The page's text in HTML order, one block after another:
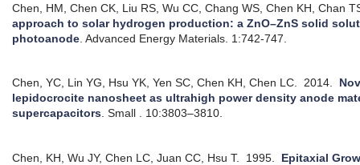
Chen, HM, Chen CK, Liu RS, Wu CC, Chang WS, Chen KH, Chan
approach to solar hydrogen production: a ZnO–ZnS solid
photoanode .Advanced Energy Materials. 1:742-747.
Chen, YC, Lin YG, Hsu YK, Yen SC, Chen KH, Chen LC. 2014.
lepidocrocite nanosheet as ultrahigh power density anode
supercapacitors .Small . 10:3803–3810.
Chen, KH, Wu JY, Chen LC, Juan CC, Hsu T. 1995. Epitaxial